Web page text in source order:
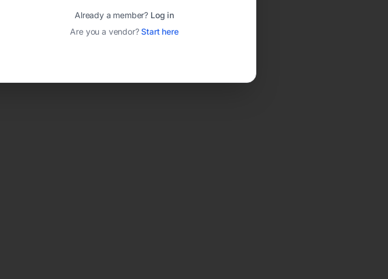
Already a member? Log in
Are you a vendor?Start here